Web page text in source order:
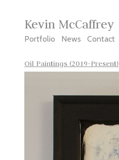
Kevin McCaffrey
Portfolio News Contact
Oil Paintings (2019-Present)